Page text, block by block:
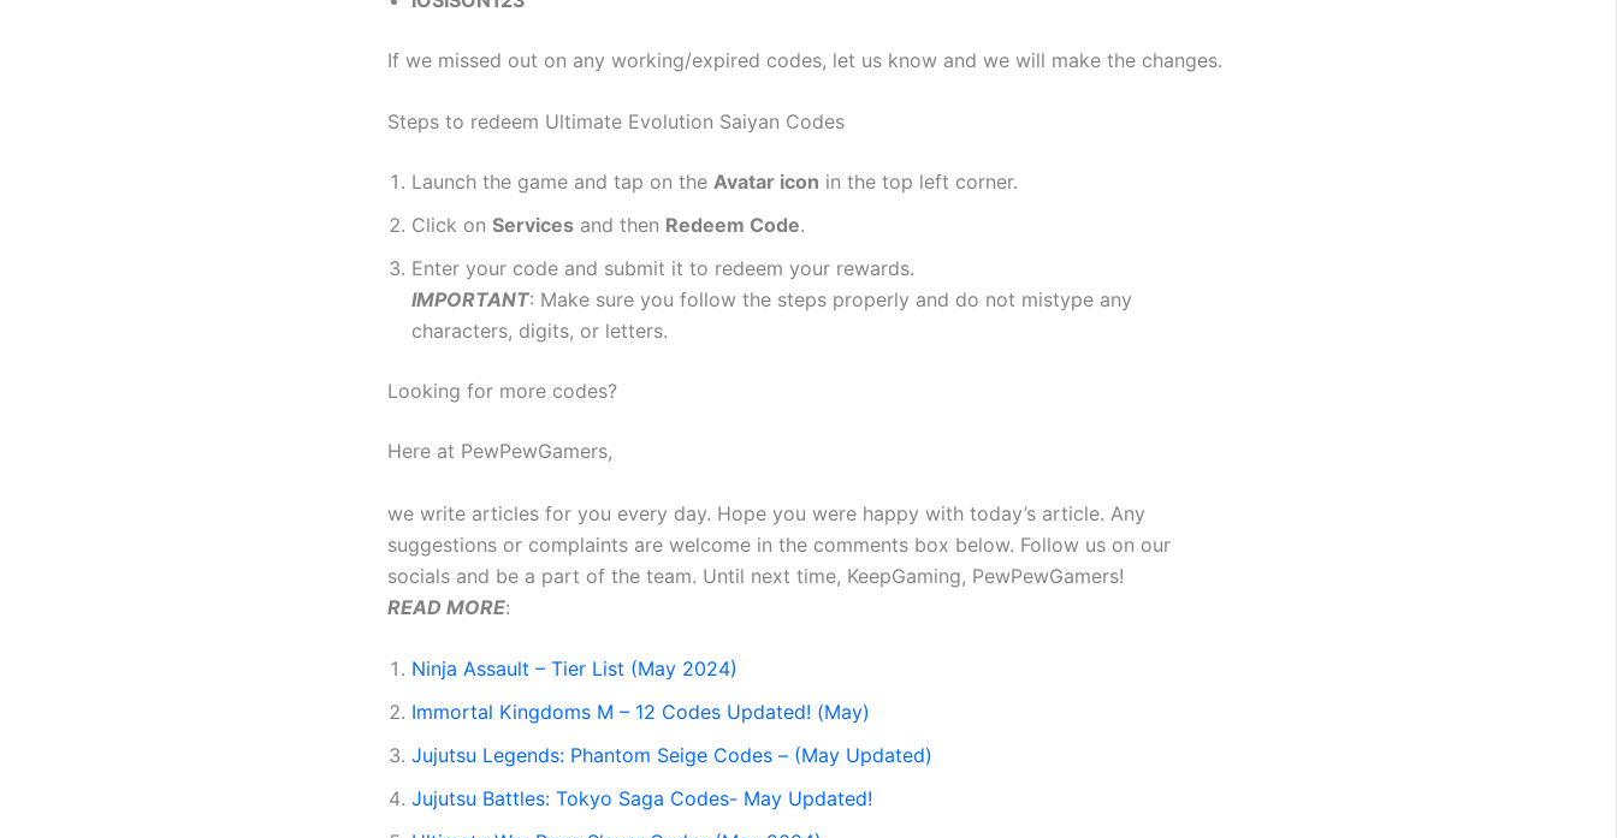
If we missed out on any working/expired codes, let us know and we will make the changes.
Steps to redeem Ultimate Evolution Saiyan Codes
Launch the game and tap on the Avatar icon in the top left corner.
Click on Services and then Redeem Code.
Enter your code and submit it to redeem your rewards.
IMPORTANT: Make sure you follow the steps properly and do not mistype any
characters, digits, or letters.
Looking for more codes?
Here at PewPewGamers,
we write articles for you every day. Hope you were happy with today’s article. Any
suggestions or complaints are welcome in the comments box below. Follow us on our
socials and be a part of the team. Until next time, KeepGaming, PewPewGamers!
READ MORE:
Ninja Assault – Tier List (May 2024)
Immortal Kingdoms M – 12 Codes Updated! (May)
Jujutsu Legends: Phantom Seige Codes – (May Updated)
Jujutsu Battles: Tokyo Saga Codes- May Updated!